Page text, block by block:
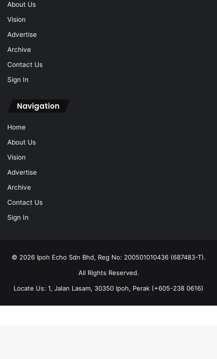
About Us
Vision
Advertise
Archive
Contact Us
Sign In
Navigation
Home
About Us
Vision
Advertise
Archive
Contact Us
Sign In
© 2026 Ipoh Echo Sdn Bhd, Reg No: 200501010436 (687483-T).
All Rights Reserved.
Locate Us: 1, Jalan Lasam, 30350 Ipoh, Perak (+605-238 0616)